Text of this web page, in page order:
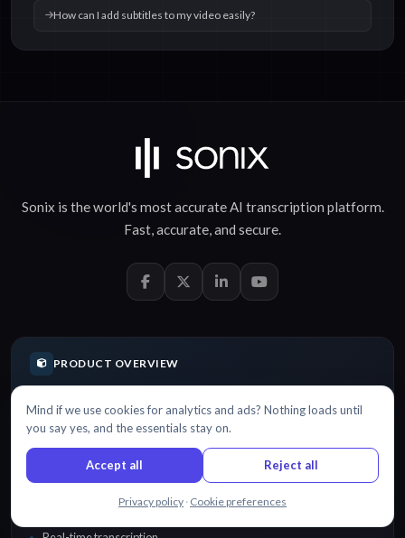
How can I add subtitles to my video easily?
Sonix is the world's most accurate AI transcription platform.
Fast accurate , and secure
PRODUCT OVERVIEW
Features
Automatic transcription software
Fast transcription
Verbatim transcription
Mind if we use cookies for analytics and ads? Nothing loads until
you say yes, and the essentials stay on.
Accept all Reject all
Privacy policy · Cookie preferences